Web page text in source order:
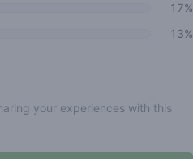
17%
13%
your experiences with this